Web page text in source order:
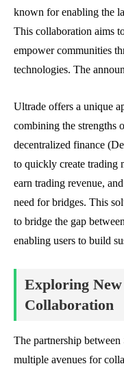
known for enabling the
This collaboration aims
empower communities
technologies. The
Ultrade offers a unique
combining the strengths
decentralized finance
to quickly create trading
earn trading revenue,
need for bridges. This
to bridge the gap
enabling users to build
Exploring
Collaboration
The partnership
multiple avenues for